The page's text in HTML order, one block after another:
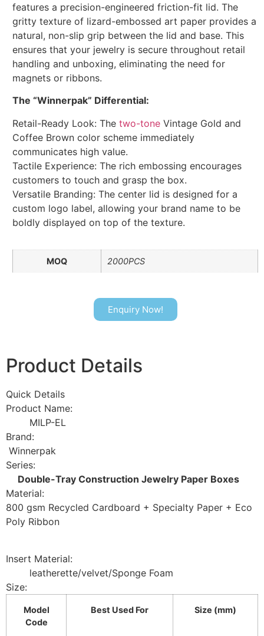
features a precision-engineered friction-fit lid. The
gritty texture of lizard-embossed art paper provides a
natural, non-slip grip between the lid and base. This
ensures that your jewelry is secure throughout retail
handling and unboxing, eliminating the need for
magnets or ribbons.
The “Winnerpak” Differential:
Retail-Ready Look: The two-tone Vintage Gold and
Coffee Brown color scheme immediately
communicates high value.
Tactile Experience: The rich embossing encourages
customers to touch and grasp the box.
Versatile Branding: The center lid is designed for a
custom logo label, allowing your brand name to be
boldly displayed on top of the texture.
MOQ 2000PCS
Enquiry Now!
Product Details
Quick Details
Product Name:
MILP-EL
Brand:
Winnerpak
Series:
Double-Tray Construction Jewelry Paper Boxes
Material:
800 gsm Recycled Cardboard + Specialty Paper + Eco
Poly Ribbon
Insert Material:
leatherette/velvet/Sponge Foam
Size:
Model
Code
Best Used For Size (mm)